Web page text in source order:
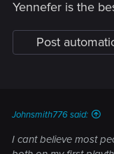
Yennefer is the
Post
Johnsmith776 said:
I cant believe most